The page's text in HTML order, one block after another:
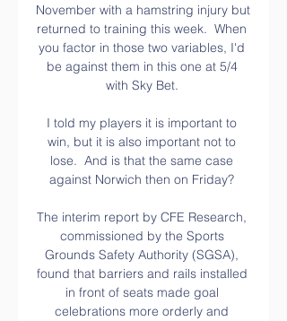
November with a hamstring injury but
returned to training this week.  When
you factor in those two variables, I'd
be against them in this one at 5/4
with Sky Bet.
I told my players it is important to
win, but it is also important not to
lose.  And is that the same case
against Norwich then on Friday?
The interim report by CFE Research,
commissioned by the Sports
Grounds Safety Authority (SGSA),
found that barriers and rails installed
in front of seats made goal
celebrations more orderly and